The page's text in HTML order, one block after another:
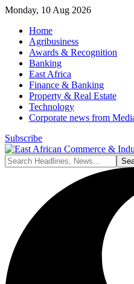
Monday, 10 Aug 2026
Home
Agribusiness
Awards & Recognition
Banking
East Africa
Finance & Banking
Property & Real Estate
Technology
Corporate news from
Subscribe